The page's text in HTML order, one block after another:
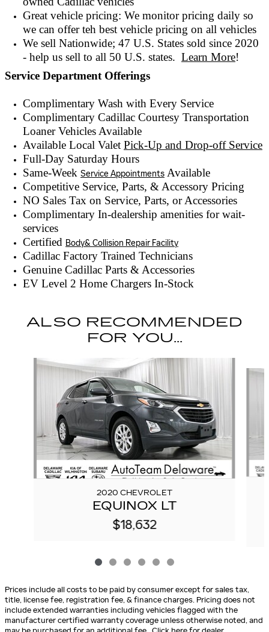
Great vehicle pricing: We monitor pricing daily so
we can offer teh best vehicle pricing on all vehicles
We sell Nationwide; 47 U.S. States sold since 2020
- help us sell to all 50 U.S. states. Learn More!
Service Department Offerings
Complimentary Wash with Every Service
Complimentary Cadillac Courtesy Transportation
Loaner Vehicles Available
Available Local Valet Pick-Up and Drop-off Service
Full-Day Saturday Hours
Same-Week Service Appointments Available
Competitive Service, Parts, & Accessory Pricing
NO Sales Tax on Service, Parts, or Accessories
Complimentary In-dealership amenities for wait-
services
Certified Body& Collision Repair Facility
Cadillac Factory Trained Technicians
Genuine Cadillac Parts & Accessories
EV Level 2 Home Chargers In-Stock
ALSO RECOMMENDED
FOR YOU...
Slide 1 of 6
2020 CHEVROLET
EQUINOX LT
$18,632
Prices include all costs to be paid by consumer except for sales tax,
title, license fee, registration fee, & finance charges. Pricing does not
include extended warranties including vehicles flagged with the
manufacturer certified warranty coverage unless otherwise noted, and